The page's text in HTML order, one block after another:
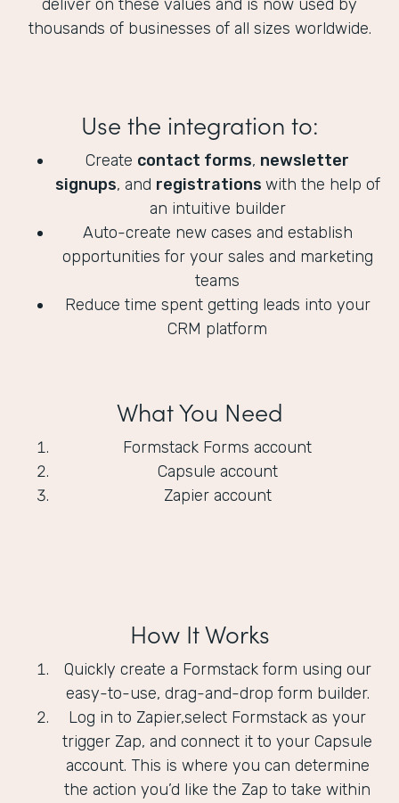
deliver on these values and is now used by
thousands of businesses of all sizes worldwide.
Use the integration to:
Create contact forms, newsletter
signups, and registrations with the help of
an intuitive builder
Auto-create new cases and establish
opportunities for your sales and marketing
teams
Reduce time spent getting leads into your
CRM platform
What You Need
Formstack Forms account
Capsule account
Zapier account
How It Works
Quickly create a Formstack form using our
easy-to-use, drag-and-drop form builder.
Log in to Zapier,select Formstack as your
trigger Zap, and connect it to your Capsule
account. This is where you can determine
the action you’d like the Zap to take within